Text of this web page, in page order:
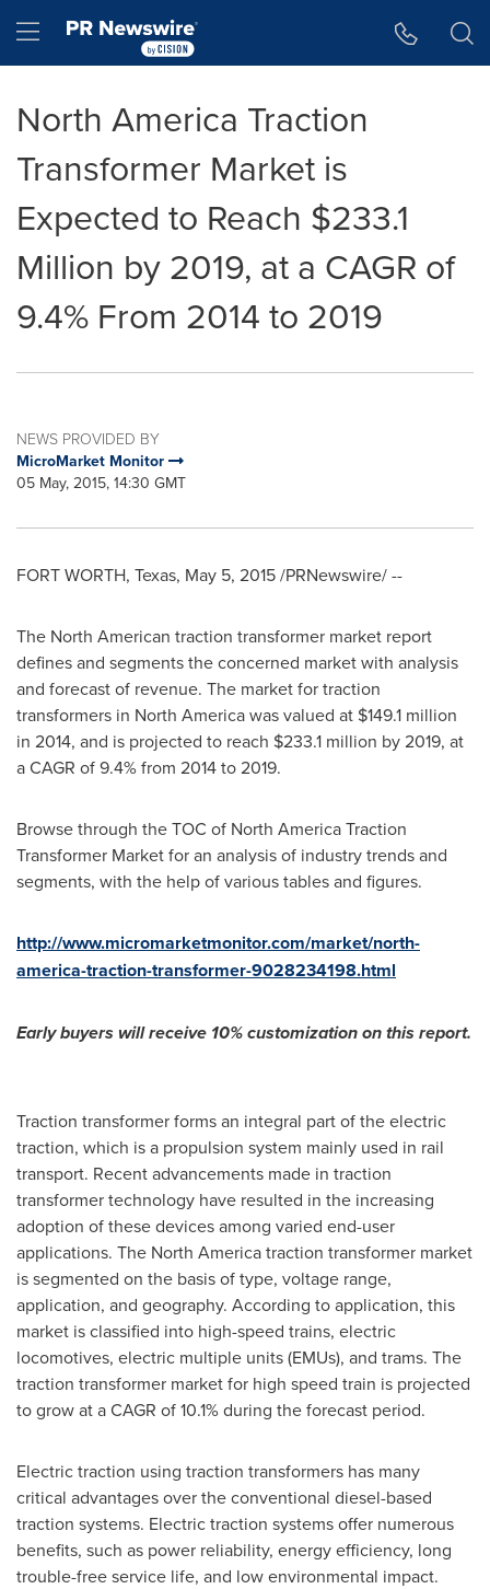
Hamburger menu
North America Traction
Transformer Market is
Expected to Reach $233.1
Million by 2019, at a CAGR of
9.4% From 2014 to 2019
NEWS PROVIDED BY
MicroMarket Monitor
05 May, 2015, 14:30 GMT
FORT WORTH, Texas, May 5, 2015/PRNewswire/ --
The North American traction transformer market report
defines and segments the concerned market with analysis
and forecast of revenue. The market for traction
transformers in North Americawas valued at $149.1 million
in 2014, and is projected to reach $233.1 million by 2019, at
a CAGR of 9.4% from 2014 to 2019.
Browse through the TOC of North America Traction
Transformer Market for an analysis of industry trends and
segments, with the help of various tables and figures.
http://www.micromarketmonitor.com/market/north-
america-traction-transformer-9028234198.html
Early buyers will receive 10% customization on this report.
Traction transformer forms an integral part of the electric
traction, which is a propulsion system mainly used in rail
transport. Recent advancements made in traction
transformer technology have resulted in the increasing
adoption of these devices among varied end-user
applications. The North Americatraction transformer market
is segmented on the basis of type, voltage range,
application, and geography. According to application, this
market is classified into high-speed trains, electric
locomotives, electric multiple units (EMUs), and trams. The
traction transformer market for high speed train is projected
to grow at a CAGR of 10.1% during the forecast period.
Electric traction using traction transformers has many
critical advantages over the conventional diesel-based
traction systems. Electric traction systems offer numerous
benefits, such as power reliability, energy efficiency, long
trouble-free service life, and low environmental impact.